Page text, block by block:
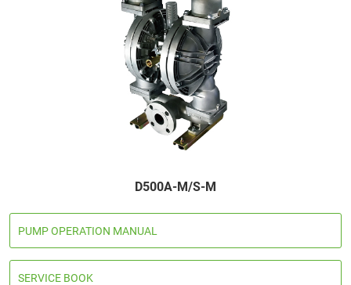
D500A-M/S-M
PUMP OPERATION MANUAL
SERVICE BOOK